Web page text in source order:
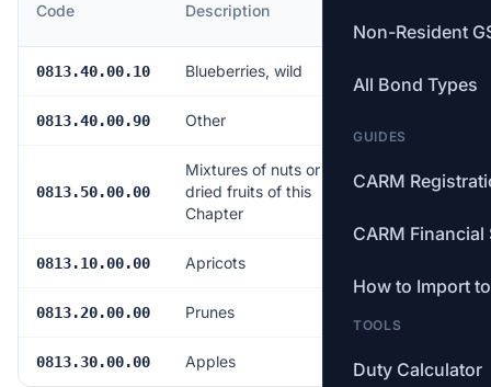
Non-Resident
All Bond Types
GUIDES
CARM
CARM Financial
How to Import
TOOLS
Duty Calculator
Code Description
Rate
0813.40.00.10 Blueberries, wild
0813.40.00.90 Other
0813.50.00.00
Mixtures of nuts or
dried fruits of this
Chapter
Free
0813.10.00.00 Apricots
0813.20.00.00 Prunes
0813.30.00.00 Apples Free